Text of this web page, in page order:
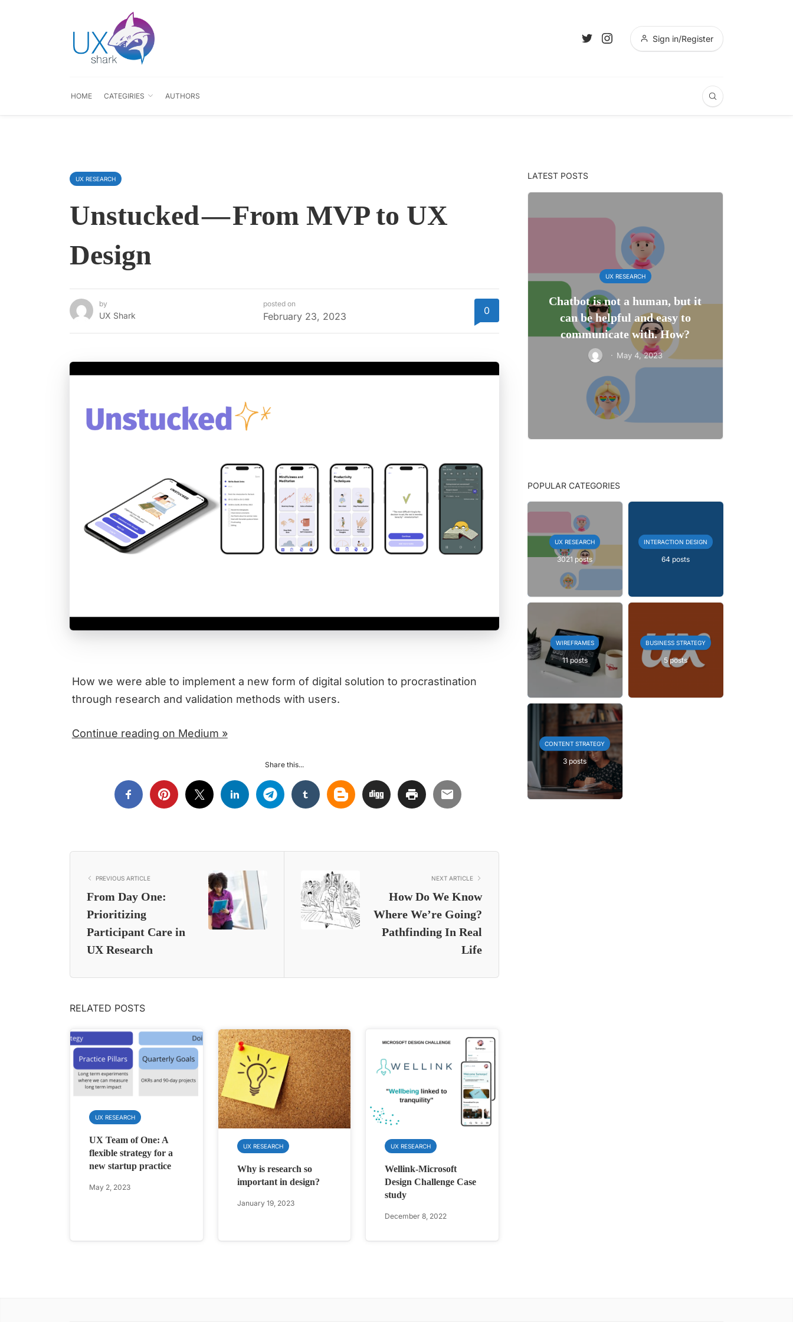
Sign in/Register
HOME CATEGIRIES AUTHORS
UX RESEARCH
Unstucked — From MVP to UX
Design
by
UX Shark
posted on
February 23, 2023 0
How we were able to implement a new form of digital solution to procrastination
through research and validation methods with users.
Continue reading on Medium »
Share this...
PREVIOUS ARTICLE
From Day One:
Prioritizing
Participant Care in
UX Research
NEXT ARTICLE
How Do We Know
Where We’re Going?
Pathfinding In Real
Life
RELATED POSTS
UX RESEARCH
UX Team of One: A
flexible strategy for a
new startup practice
May 2, 2023
UX RESEARCH
Why is research so
important in design?
January 19, 2023
UX RESEARCH
Wellink-Microsoft
Design Challenge Case
study
December 8, 2022
LATEST POSTS
UX RESEARCH
Chatbot is not a human, but it
can be helpful and easy to
communicate with. How?
· May 4, 2023
POPULAR CATEGORIES
UX RESEARCH
3021 posts
INTERACTION DESIGN
64 posts
WIREFRAMES
11 posts
BUSINESS STRATEGY
5 posts
CONTENT STRATEGY
3 posts